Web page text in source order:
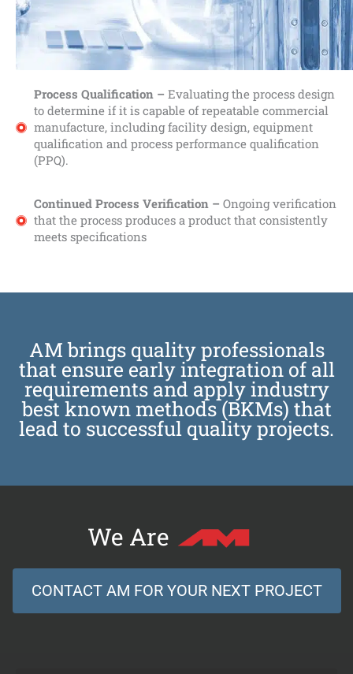
Process Qualification – Evaluating the process design
to determine if it is capable of repeatable commercial
manufacture, including facility design, equipment
qualification and process performance qualification
(PPQ).
Continued Process Verification – Ongoing verification
that the process produces a product that consistently
meets specifications
AM brings quality professionals
that ensure early integration of all
requirements and apply industry
best known methods (BKMs) that
lead to successful quality projects.
We Are
CONTACT AM FOR YOUR NEXT PROJECT